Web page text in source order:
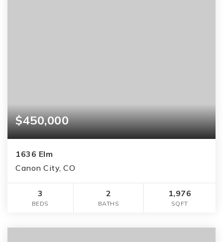
$450,000
1636 Elm
Canon City, CO
3
BEDS
2
BATHS
1,976
SQFT